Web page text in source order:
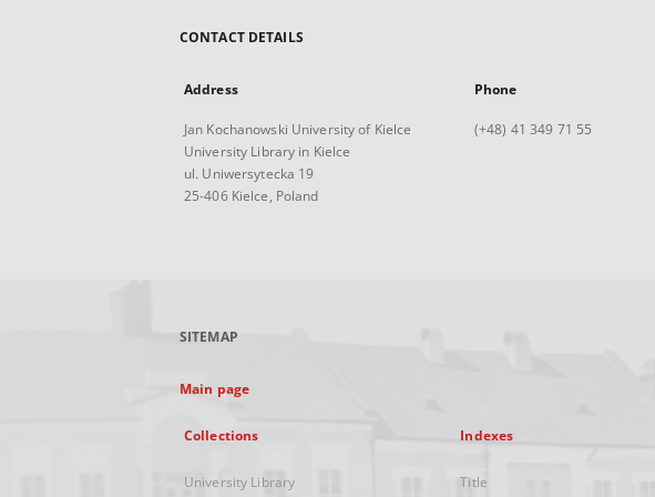
CONTACT DETAILS
Address
Jan Kochanowski University of Kielce
University Library in Kielce
ul. Uniwersytecka 19
25-406 Kielce, Poland
Phone
(+48) 41 349 71 55
SITEMAP
Main page
Collections
University Library
Indexes
Title